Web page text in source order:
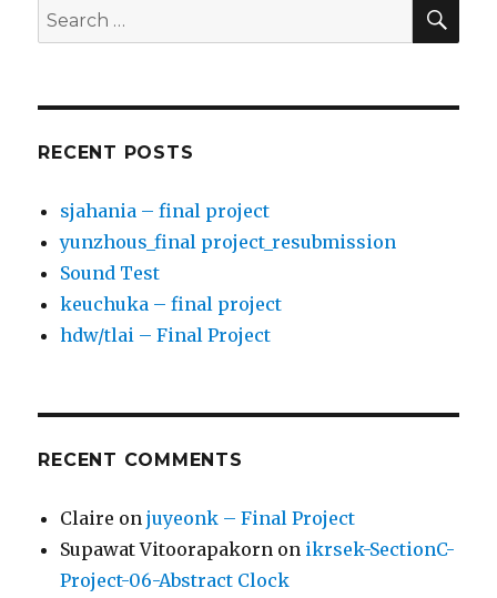
Search
for:
RECENT POSTS
sjahania – final project
yunzhous_final project_resubmission
Sound Test
keuchuka – final project
hdw/tlai – Final Project
RECENT COMMENTS
Claire onjuyeonk – Final Project
Supawat Vitoorapakorn on ikrsek-SectionC-
Project-06-Abstract Clock